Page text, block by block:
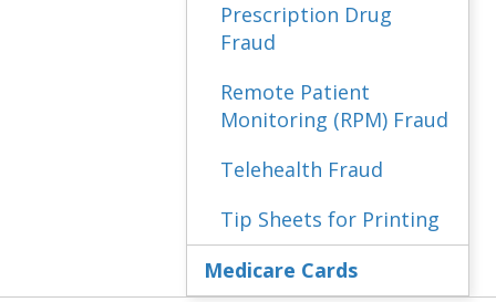
Prescription Drug
Fraud
Remote Patient
Monitoring (RPM) Fraud
Telehealth Fraud
Tip Sheets for Printing
Medicare Cards